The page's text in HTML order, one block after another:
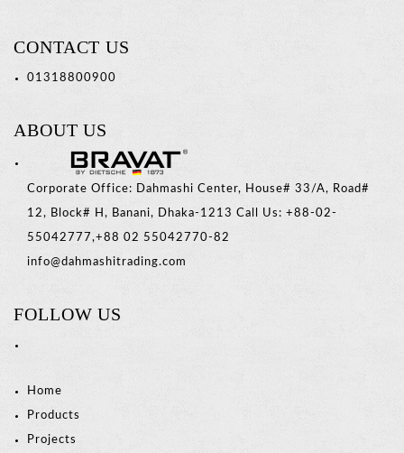
CONTACT US
01318800900
ABOUT US
Corporate Office: Dahmashi Center, House# 33/A, Road#
12, Block# H, Banani, Dhaka-1213 Call Us: +88-02-
55042777,+88 02 55042770-82
info@dahmashitrading.com
FOLLOW US
Home
Products
Projects